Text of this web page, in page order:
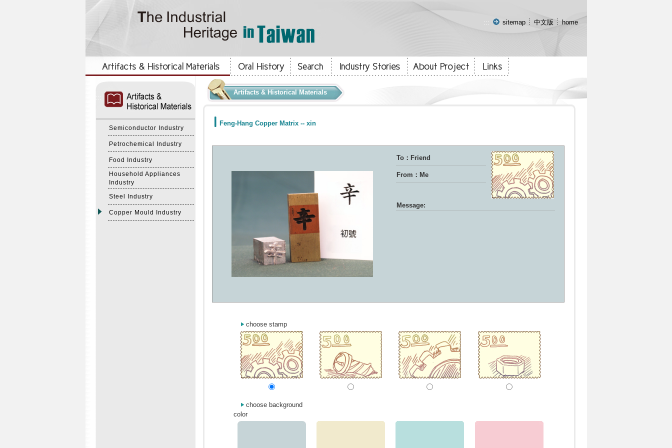
::: sitemap 中文版 home
Semiconductor Industry
Petrochemical Industry
Food Industry
Household Appliances
Industry
Steel Industry
Copper Mould Industry
Artifacts & Historical Materials
Feng-Hang Copper Matrix -- xin
To：Friend
From：Me
Message:
choose stamp
choose background
color